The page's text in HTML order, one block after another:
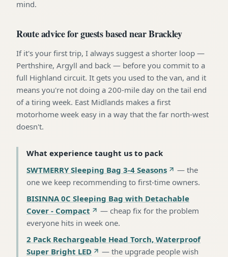
mind.
Route advice for guests based near Brackley
If it's your first trip, I always suggest a shorter loop —
Perthshire, Argyll and back — before you commit to a
full Highland circuit. It gets you used to the van, and it
means you're not doing a 200-mile day on the tail end
of a tiring week. East Midlands makes a first
motorhome week easy in a way that the far north-west
doesn't.
What experience taught us to pack
SWTMERRY Sleeping Bag 3-4 Seasons
— the
one we keep recommending to first-time owners.
BISINNA 0C Sleeping Bag with Detachable
Cover - Compact
— cheap fix for the problem
everyone hits in week one.
2 Pack Rechargeable Head Torch, Waterproof
Super Bright LED
— the upgrade people wish